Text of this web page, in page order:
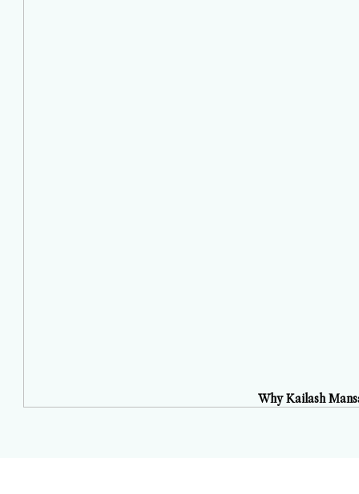
Why Kailash